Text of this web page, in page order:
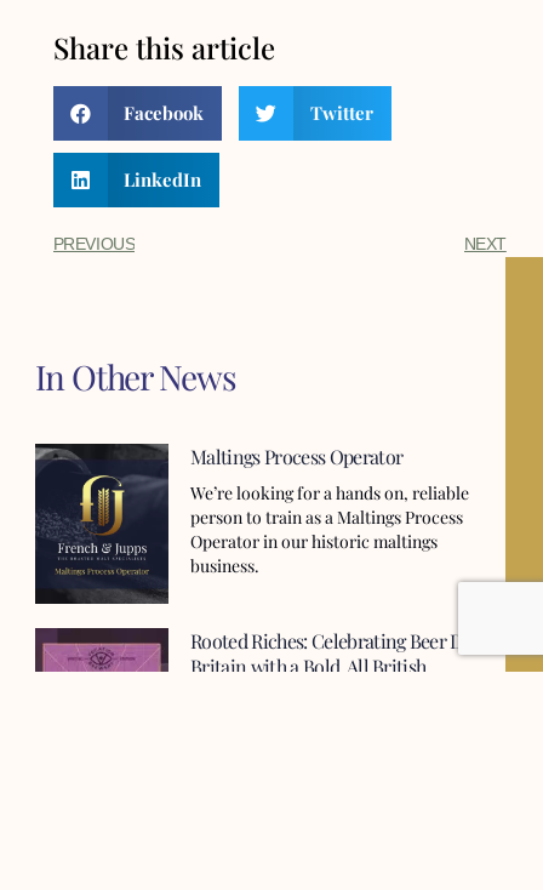
Share this article
Facebook Twitter
LinkedIn
PREVIOUS NEXT
In Other News
Maltings Process Operator
We’re looking for a hands on, reliable
person to train as a Maltings Process
Operator in our historic maltings
business.
Rooted Riches: Celebrating Beer Day
Britain with a Bold, All British